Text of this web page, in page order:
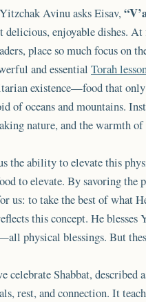
Avinu asks Eisav,
enjoyable dishes.
place so much focus on
and essential Torah
existence—food that
of oceans and mountains.
nature, and the
the ability to elevate this
to elevate. By savoring
us: to take the best of what
this concept. He
physical blessings. But
Shabbat, described
rest, and connection. It